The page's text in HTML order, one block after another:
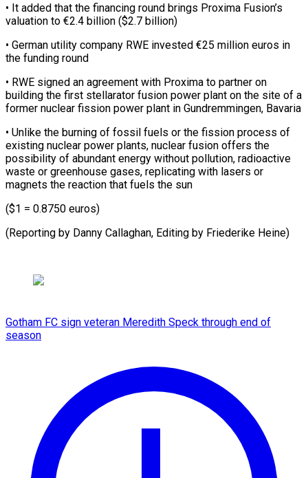
• It ⁠added that the ⁠financing round brings Proxima Fusion’s ​
valuation to €2.4 billion ($2.7 billion)
• German utility company ​RWE invested €25 million euros in
the funding ‌round
• RWE signed an agreement with Proxima to partner on
building the first stellarator fusion power plant on ⁠the site of a
former nuclear fission power plant in Gundremmingen, Bavaria
• Unlike the burning ⁠of fossil ‌fuels or the fission ⁠process of
existing nuclear power ​plants, ‌nuclear fusion offers the
possibility ​of abundant ⁠energy without pollution, radioactive
waste or greenhouse gases, replicating with lasers or
magnets the reaction that fuels the sun
($1 = 0.8750 euros)
(Reporting by Danny Callaghan, Editing by ​Friederike Heine)
Gotham FC sign veteran Meredith Speck through end of
season